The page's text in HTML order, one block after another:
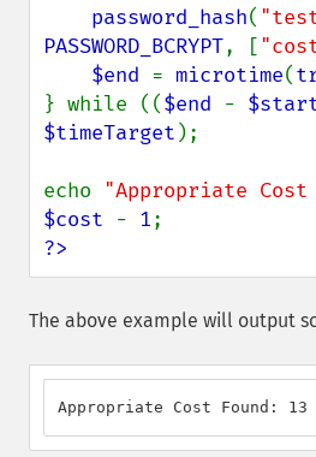
password_hash(
PASSWORD_BCRYPT, [
$end = microtime(
} while (($end -
$timeTarget );
echo "Appropriate
$cost - 1
?>
The above example will output
Appropriate Cost Found: 13